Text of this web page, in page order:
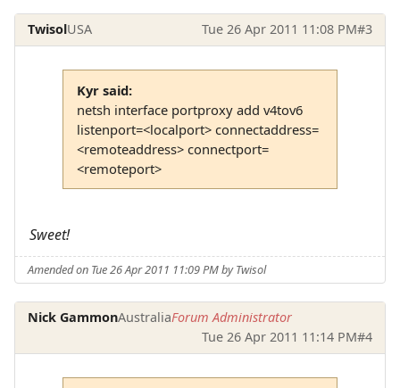
TwisolUSA Tue 26 Apr 2011 11:08 PM#3
Kyr said:
netsh interface portproxy add v4tov6
listenport=<localport> connectaddress=
<remoteaddress> connectport=
<remoteport>
Sweet!
Amended on Tue 26 Apr 2011 11:09 PM by Twisol
Nick GammonAustraliaForum Administrator
Tue 26 Apr 2011 11:14 PM#4